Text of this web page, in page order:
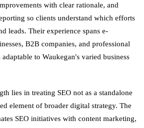
with clear rationale, and
so clients understand which efforts
leads. Their experience spans e-
B2B companies, and professional
to Waukegan's varied business
lies in treating SEO not as a standalone
element of broader digital strategy. The
SEO initiatives with content marketing,